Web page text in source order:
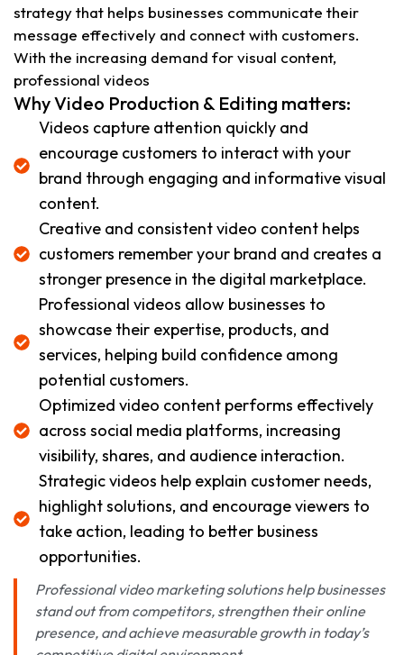
strategy that helps businesses communicate their
message effectively and connect with customers.
With the increasing demand for visual content,
professional videos
Why Video Production & Editing matters:
Videos capture attention quickly and
encourage customers to interact with your
brand through engaging and informative visual
content.
Creative and consistent video content helps
customers remember your brand and creates a
stronger presence in the digital marketplace.
Professional videos allow businesses to
showcase their expertise, products, and
services, helping build confidence among
potential customers.
Optimized video content performs effectively
across social media platforms, increasing
visibility, shares, and audience interaction.
Strategic videos help explain customer needs,
highlight solutions, and encourage viewers to
take action, leading to better business
opportunities.
Professional video marketing solutions help businesses
stand out from competitors, strengthen their online
presence, and achieve measurable growth in today’s